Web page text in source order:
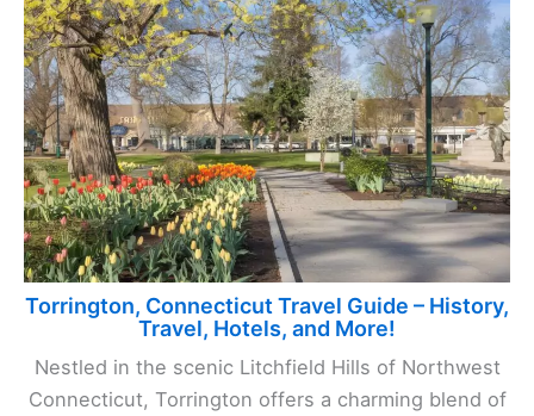
Torrington, Connecticut Travel Guide – History,
Travel, Hotels, and More!
Nestled in the scenic Litchfield Hills of Northwest
Connecticut, Torrington offers a charming blend of